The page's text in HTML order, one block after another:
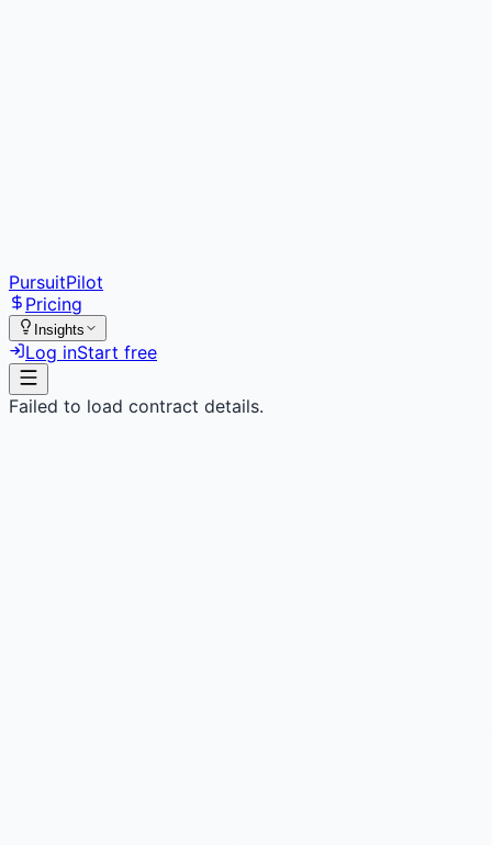
PursuitPilot
Pricing
Insights
Log inStart free
Failed to load contract details.